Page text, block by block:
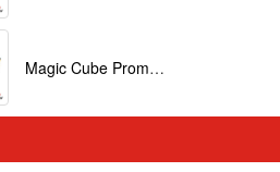
Magic Cube Promotional